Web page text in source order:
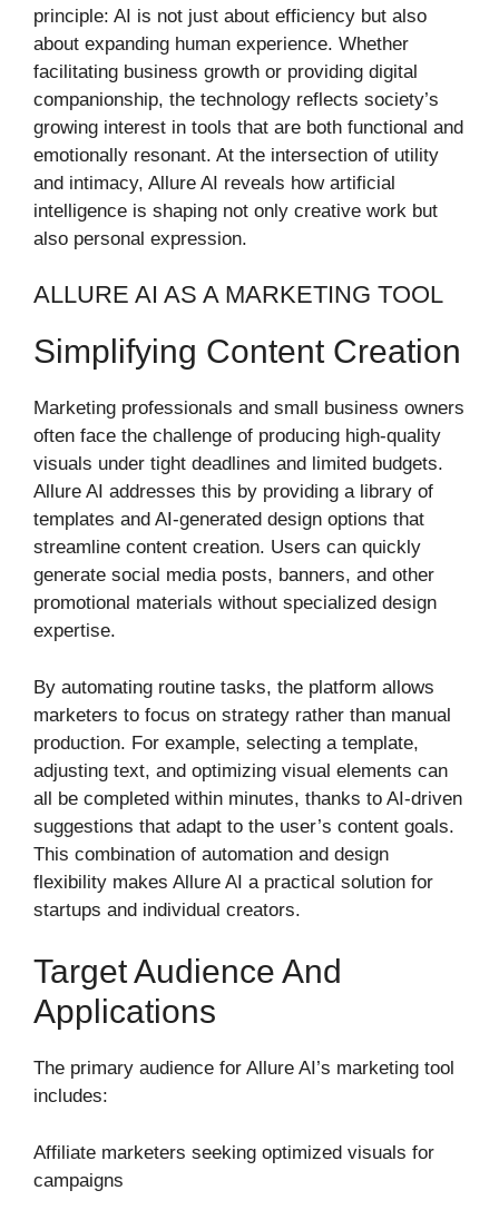
principle: AI is not just about efficiency but also
about expanding human experience. Whether
facilitating business growth or providing digital
companionship, the technology reflects society’s
growing interest in tools that are both functional and
emotionally resonant. At the intersection of utility
and intimacy, Allure AI reveals how artificial
intelligence is shaping not only creative work but
also personal expression.
ALLURE AI AS A MARKETING TOOL
Simplifying Content Creation
Marketing professionals and small business owners
often face the challenge of producing high-quality
visuals under tight deadlines and limited budgets.
Allure AI addresses this by providing a library of
templates and AI-generated design options that
streamline content creation. Users can quickly
generate social media posts, banners, and other
promotional materials without specialized design
expertise.
By automating routine tasks, the platform allows
marketers to focus on strategy rather than manual
production. For example, selecting a template,
adjusting text, and optimizing visual elements can
all be completed within minutes, thanks to AI-driven
suggestions that adapt to the user’s content goals.
This combination of automation and design
flexibility makes Allure AI a practical solution for
startups and individual creators.
Target Audience And
Applications
The primary audience for Allure AI’s marketing tool
includes:
Affiliate marketers seeking optimized visuals for
campaigns